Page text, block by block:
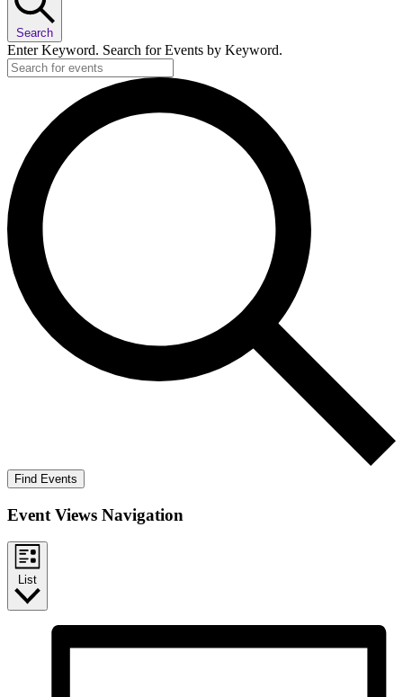
Search
Enter Keyword. Search for Events by Keyword.
Find Events
Event Views Navigation
List